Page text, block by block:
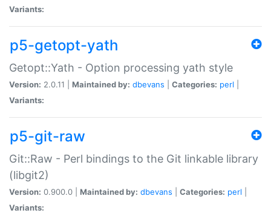
Variants:
p5-getopt-yath
Getopt::Yath - Option processing yath style
Version: 2.0.11 | Maintained by: dbevans Categories: perl
Variants:
p5-git-raw
Git::Raw - Perl bindings to the Git linkable library
(libgit2)
Version: 0.900.0 | Maintained by: dbevans Categories: perl
Variants: